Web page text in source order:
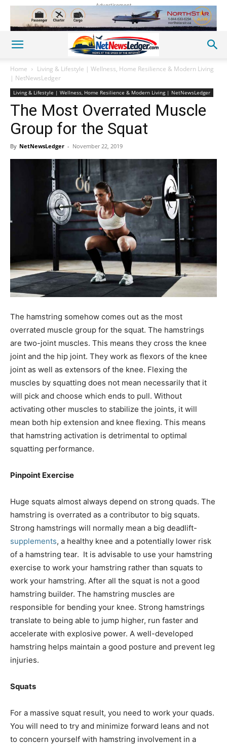
Advertisement
Home
Living & Lifestyle | Wellness, Home Resilience & Modern Living
| NetNewsLedger
Living & Lifestyle | Wellness, Home Resilience & Modern Living | NetNewsLedger
The Most Overrated Muscle
Group for the Squat
By NetNewsLedger - November 22, 2019
The hamstring somehow comes out as the most
overrated muscle group for the squat. The hamstrings
are two-joint muscles. This means they cross the knee
joint and the hip joint. They work as flexors of the knee
joint as well as extensors of the knee. Flexing the
muscles by squatting does not mean necessarily that it
will pick and choose which ends to pull. Without
activating other muscles to stabilize the joints, it will
mean both hip extension and knee flexing. This means
that hamstring activation is detrimental to optimal
squatting performance.
Pinpoint Exercise
Huge squats almost always depend on strong quads. The
hamstring is overrated as a contributor to big squats.
Strong hamstrings will normally mean a big deadlift-
supplements, a healthy knee and a potentially lower risk
of a hamstring tear. It is advisable to use your hamstring
exercise to work your hamstring rather than squats to
work your hamstring. After all the squat is not a good
hamstring builder. The hamstring muscles are
responsible for bending your knee. Strong hamstrings
translate to being able to jump higher, run faster and
accelerate with explosive power. A well-developed
hamstring helps maintain a good posture and prevent leg
injuries.
Squats
For a massive squat result, you need to work your quads.
You will need to try and minimize forward leans and not
to concern yourself with hamstring involvement in a